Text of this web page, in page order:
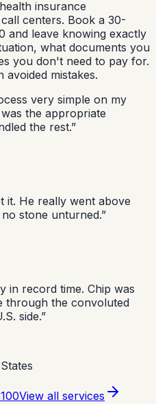
insurance
centers. Book a 30-
and leave knowing exactly
what documents you
you don't need to pay for.
avoided mistakes.
very simple on my
the appropriate
the rest.”
it. He really went above
stone unturned.”
in record time. Chip was
through the convoluted
side.”
View all services